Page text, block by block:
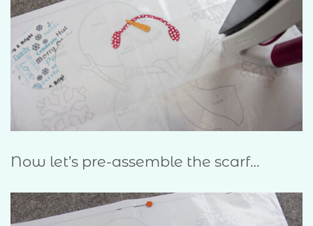
Now let’s pre-assemble the scarf…